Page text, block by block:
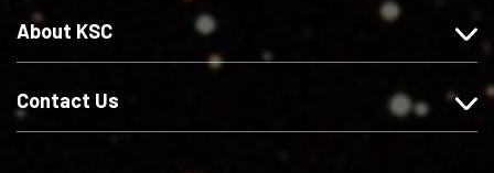
o
t
u
About KSC
Contact Us